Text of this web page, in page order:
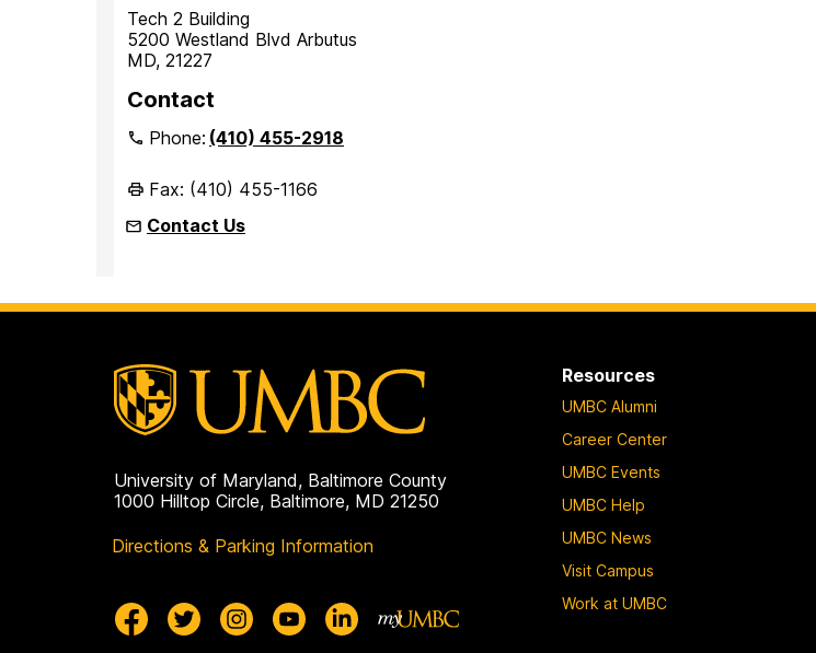
Tech 2 Building
5200 Westland Blvd Arbutus
MD, 21227
Contact
Phone:(410) 455-2918
Fax: (410) 455-1166
Contact Us
University of Maryland, Baltimore County
1000 Hilltop Circle, Baltimore, MD 21250
Directions & Parking Information
Resources
UMBC Alumni
Career Center
UMBC Events
UMBC Help
UMBC News
Visit Campus
Work at UMBC